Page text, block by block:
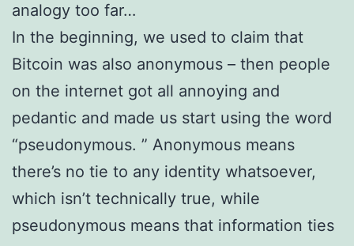
analogy too far…
In the beginning, we used to claim that
Bitcoin was also anonymous – then people
on the internet got all annoying and
pedantic and made us start using the word
“pseudonymous. ” Anonymous means
there’s no tie to any identity whatsoever,
which isn’t technically true, while
pseudonymous means that information ties